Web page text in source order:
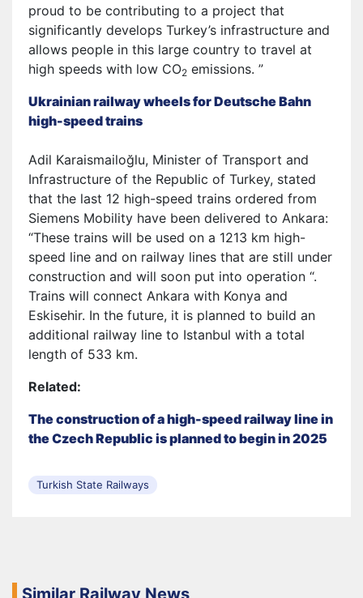
proud to be contributing to a project that
significantly develops Turkey’s infrastructure and
allows people in this large country to travel at
high speeds with low CO2 emissions. ”
Ukrainian railway wheels for Deutsche Bahn
high-speed trains
Adil Karaismailoğlu, Minister of Transport and
Infrastructure of the Republic of Turkey, stated
that the last 12 high-speed trains ordered from
Siemens Mobility have been delivered to Ankara:
“These trains will be used on a 1213 km high-
speed line and on railway lines that are still under
construction and will soon put into operation “.
Trains will connect Ankara with Konya and
Eskisehir. In the future, it is planned to build an
additional railway line to Istanbul with a total
length of 533 km.
Related:
The construction of a high-speed railway line in
the Czech Republic is planned to begin in 2025
Turkish State Railways
Similar Railway News